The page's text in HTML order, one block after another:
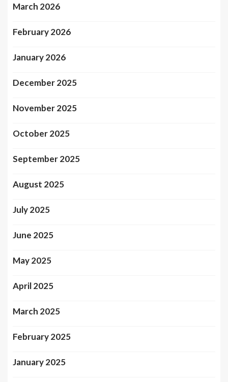
March 2026
February 2026
January 2026
December 2025
November 2025
October 2025
September 2025
August 2025
July 2025
June 2025
May 2025
April 2025
March 2025
February 2025
January 2025